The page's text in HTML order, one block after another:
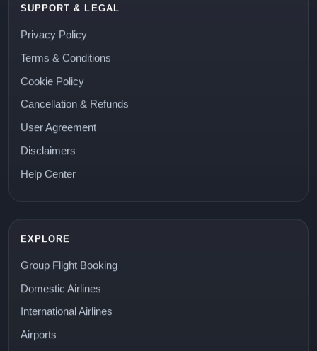
SUPPORT & LEGAL
Privacy Policy
Terms & Conditions
Cookie Policy
Cancellation & Refunds
User Agreement
Disclaimers
Help Center
EXPLORE
Group Flight Booking
Domestic Airlines
International Airlines
Airports